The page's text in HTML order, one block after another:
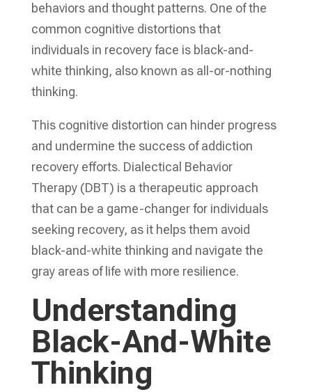
behaviors and thought patterns. One of the
common cognitive distortions that
individuals in recovery face is black-and-
white thinking, also known as all-or-nothing
thinking.
This cognitive distortion can hinder progress
and undermine the success of addiction
recovery efforts. Dialectical Behavior
Therapy (DBT) is a therapeutic approach
that can be a game-changer for individuals
seeking recovery, as it helps them avoid
black-and-white thinking and navigate the
gray areas of life with more resilience.
Understanding
Black-And-White
Thinking